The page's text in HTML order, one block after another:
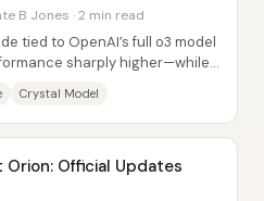
B Jones · 2 min read
tied to OpenAI’s full o3 model
sharply higher—while
Crystal Model
Official Updates